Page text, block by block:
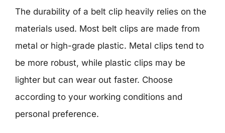
The durability of a belt clip heavily relies on the
materials used. Most belt clips are made from
metal or high-grade plastic. Metal clips tend to
be more robust, while plastic clips may be
lighter but can wear out faster. Choose
according to your working conditions and
personal preference.